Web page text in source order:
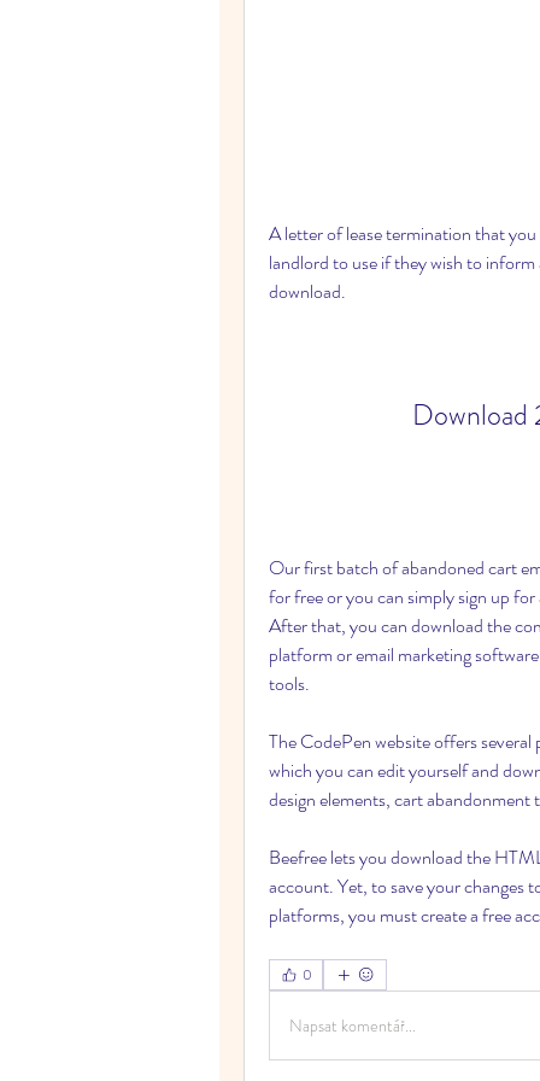
A letter of lease termination that
landlord to use if they wish to
download.
Our first batch of abandoned cart
for free or you can simply sign up
After that, you can download the
platform or email marketing
tools.
The CodePen website offers
which you can edit yourself and
design elements, cart
Beefree lets you download the
account. Yet, to save your changes
platforms, you must create a free
0
Napsat komentář...